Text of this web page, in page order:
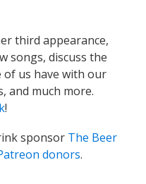
third appearance,
songs, discuss the
us have with our
and much more.
!
sponsor The Beer
donors.